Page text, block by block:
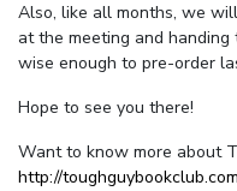
Also, like all months, we
at the meeting and
wise enough to pre-order
Hope to see you there!
Want to know more about
http://